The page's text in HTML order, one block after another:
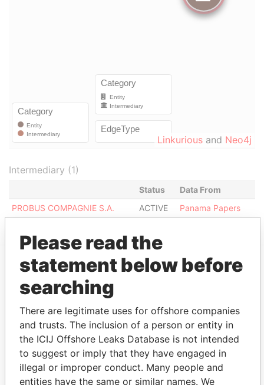
Linkurious and Neo4j
Intermediary (1)
Status
Data From
PROBUS COMPAGNIE S.A.
ACTIVE Panama Papers
EXPLORE MORE FROM
Panama Papers
Please read the
statement below before
searching
There are legitimate uses for offshore companies
and trusts. The inclusion of a person or entity in
the ICIJ Offshore Leaks Database is not intended
to suggest or imply that they have engaged in
illegal or improper conduct. Many people and
entities have the same or similar names. We